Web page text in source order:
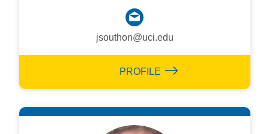
jsouthon@uci.edu
PROFILE